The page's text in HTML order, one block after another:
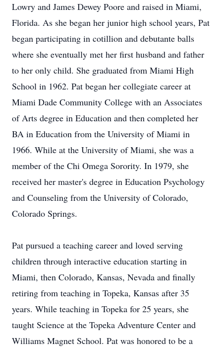
Lowry and James Dewey Poore and raised in Miami,
Florida. As she began her junior high school years, Pat
began participating in cotillion and debutante balls
where she eventually met her first husband and father
to her only child. She graduated from Miami High
School in 1962. Pat began her collegiate career at
Miami Dade Community College with an Associates
of Arts degree in Education and then completed her
BA in Education from the University of Miami in
1966. While at the University of Miami, she was a
member of the Chi Omega Sorority. In 1979, she
received her master's degree in Education Psychology
and Counseling from the University of Colorado,
Colorado Springs.
Pat pursued a teaching career and loved serving
children through interactive education starting in
Miami, then Colorado, Kansas, Nevada and finally
retiring from teaching in Topeka, Kansas after 35
years. While teaching in Topeka for 25 years, she
taught Science at the Topeka Adventure Center and
Williams Magnet School. Pat was honored to be a